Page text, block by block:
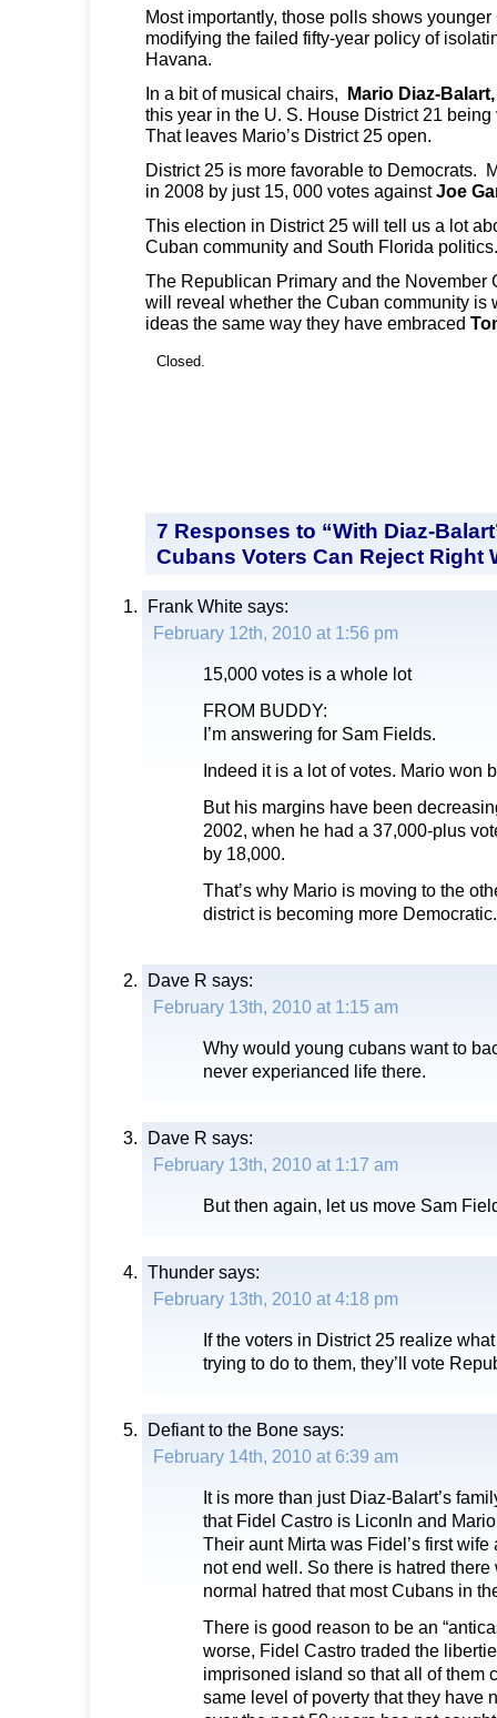
Most importantly, those polls shows
modifying the failed fifty-year policy of
Havana.
In a bit of musical chairs, Mario Diaz-Balart,
this year in the U. S. House District 21
That leaves Mario’s District 25 open.
District 25 is more favorable to Democrats.
in 2008 by just 15, 000 votes againstJoe
This election in District 25 will tell us a lot
Cuban community and South Florida politics.
The Republican Primary and the November
will reveal whether the Cuban community is
ideas the same way they have embraced
Closed.
7 Responses to “With Diaz-
Cubans Voters Can Reject Right
Frank White says:
February 12th, 2010 at 1:56 pm
15,000 votes is a whole lot
FROM BUDDY:
I’m answering for Sam Fields.
Indeed it is a lot of votes. Mario won
But his margins have been
2002, when he had a 37,000-plus
by 18,000.
That’s why Mario is moving to the
district is becoming more Democratic.
Dave R says:
February 13th, 2010 at 1:15 am
Why would young cubans want to
never experianced life there.
Dave R says:
February 13th, 2010 at 1:17 am
But then again, let us move Sam
Thunder says:
February 13th, 2010 at 4:18 pm
If the voters in District 25 realize
trying to do to them, they’ll vote
Defiant to the Bone says:
February 14th, 2010 at 6:39 am
It is more than just Diaz-Balart’s
that Fidel Castro is Liconln and
Their aunt Mirta was Fidel’s first
not end well. So there is hatred
normal hatred that most Cubans in
There is good reason to be an
worse, Fidel Castro traded the
imprisoned island so that all of them
same level of poverty that they have